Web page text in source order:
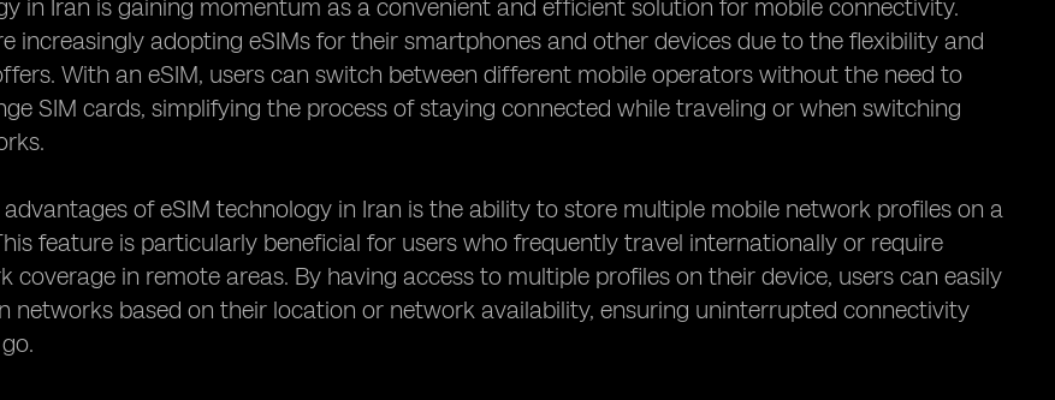
in Iran is gaining momentum as a convenient and efficient solution for mobile connectivity.
increasingly adopting eSIMs for their smartphones and other devices due to the flexibility and
With an eSIM, users can switch between different mobile operators without the need to
SIM cards, simplifying the process of staying connected while traveling or when switching
of eSIM technology in Iran is the ability to store multiple mobile network profiles on a
feature is particularly beneficial for users who frequently travel internationally or require
coverage in remote areas. By having access to multiple profiles on their device, users can easily
networks based on their location or network availability, ensuring uninterrupted connectivity